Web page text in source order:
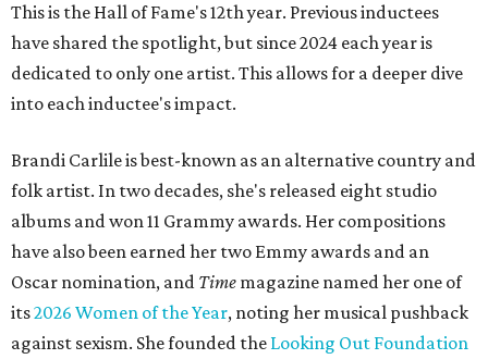
This is the Hall of Fame's 12th year. Previous inductees
have shared the spotlight, but since 2024 each year is
dedicated to only one artist. This allows for a deeper dive
into each inductee's impact.
Brandi Carlile is best-known as an alternative country and
folk artist. In two decades, she's released eight studio
albums and won 11 Grammy awards. Her compositions
have also been earned her two Emmy awards and an
Oscar nomination, and Time magazine named her one of
its2026 Women of the Year, noting her musical pushback
against sexism. She founded the Looking Out Foundation